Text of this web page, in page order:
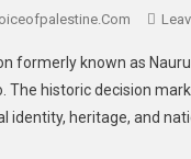
formerly known as
The historic decision
heritage, and